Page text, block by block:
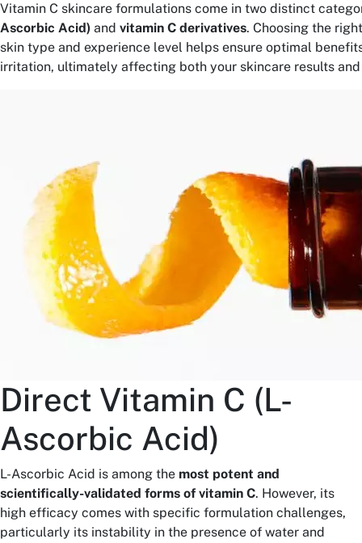
Vitamin C skincare formulations come in two distinct
Ascorbic Acid) and vitamin C derivatives. Choosing the
skin type and experience level helps ensure optimal
irritation, ultimately affecting both your skincare results
Direct Vitamin C (L-
Ascorbic Acid)
L-Ascorbic Acid is among the most potent and
scientifically-validated forms of vitamin C. However, its
high efficacy comes with specific formulation challenges,
particularly its instability in the presence of water and